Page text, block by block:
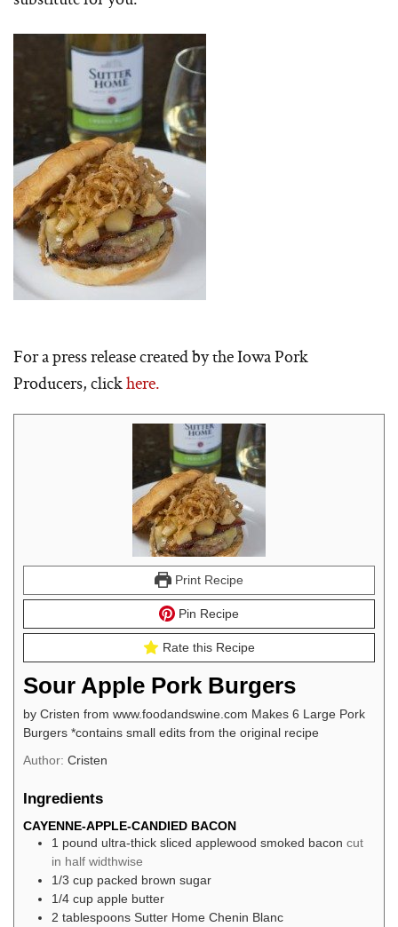
For a press release created by the Iowa Pork
Producers, clickhere.
Print Recipe
Pin Recipe
Rate this Recipe
Sour Apple Pork Burgers
by Cristen from www.foodandswine.com Makes 6 Large Pork
Burgers *contains small edits from the original recipe
Author: Cristen
Ingredients
CAYENNE-APPLE-CANDIED BACON
1 pound ultra-thick sliced applewood smoked bacon cut
in half widthwise
1/3 cup packed brown sugar
1/4 cup apple butter
2 tablespoons Sutter Home Chenin Blanc